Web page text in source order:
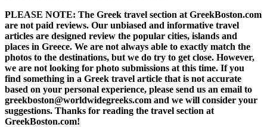
PLEASE NOTE: The Greek travel section at GreekBoston.com
are not paid reviews. Our unbiased and informative travel
articles are designed review the popular cities, islands and
places in Greece. We are not always able to exactly match the
photos to the destinations, but we do try to get close. However,
we are not looking for photo submissions at this time. If you
find something in a Greek travel article that is not accurate
based on your personal experience, please send us an email to
greekboston@worldwidegreeks.com and we will consider your
suggestions. Thanks for reading the travel section at
GreekBoston.com!